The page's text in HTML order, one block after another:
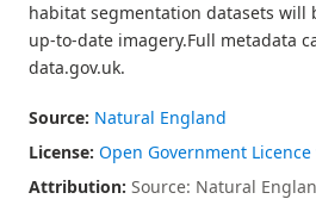
habitat segmentation datasets will
up-to-date imagery.Full metadata
data.gov.uk.
Source: Natural England
License: Open Government Licence
Attribution: Source: Natural